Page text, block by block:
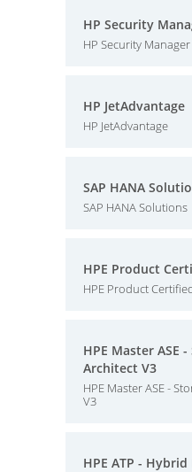
HP Security
HP Security Manager
HP JetAdvantage
HP JetAdvantage
SAP HANA
SAP HANA Solutions
HPE Product
HPE Product
HPE Master ASE
Architect V3
HPE Master ASE -
V3
HPE ATP -